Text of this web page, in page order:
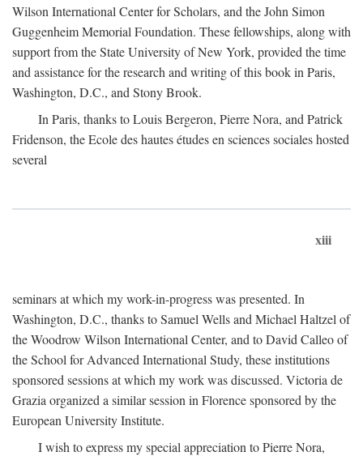
Wilson International Center for Scholars, and the John Simon
Guggenheim Memorial Foundation. These fellowships, along with
support from the State University of New York, provided the time
and assistance for the research and writing of this book in Paris,
Washington, D.C., and Stony Brook.
In Paris, thanks to Louis Bergeron, Pierre Nora, and Patrick
Fridenson, the Ecole des hautes études en sciences sociales hosted
several
xiii
seminars at which my work-in-progress was presented. In
Washington, D.C., thanks to Samuel Wells and Michael Haltzel of
the Woodrow Wilson International Center, and to David Calleo of
the School for Advanced International Study, these institutions
sponsored sessions at which my work was discussed. Victoria de
Grazia organized a similar session in Florence sponsored by the
European University Institute.
I wish to express my special appreciation to Pierre Nora,